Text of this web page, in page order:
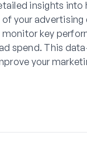
insights into
your
key
spend. This
your